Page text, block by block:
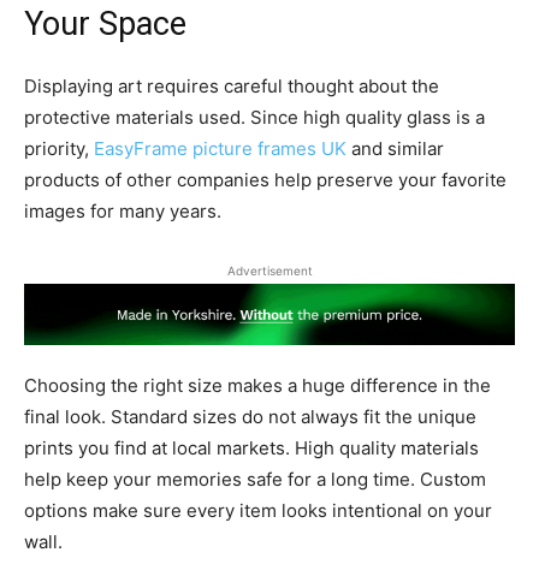
Your Space
Displaying art requires careful thought about the
protective materials used. Since high quality glass is a
priority, EasyFrame picture frames UK and similar
products of other companies help preserve your favorite
images for many years.
Advertisement
Choosing the right size makes a huge difference in the
final look. Standard sizes do not always fit the unique
prints you find at local markets. High quality materials
help keep your memories safe for a long time. Custom
options make sure every item looks intentional on your
wall.